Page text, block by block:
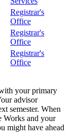
Registrar's
Office
Registrar's
Office
Registrar's
Office
your primary
advisor
semester. When
Works and your
might have ahead